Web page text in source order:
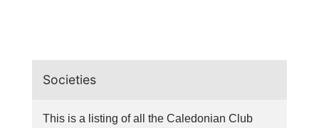
Societies
This is a listing of all the Caledonian Club